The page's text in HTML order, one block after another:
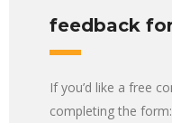
feedback
If you’d like a free
completing the form: